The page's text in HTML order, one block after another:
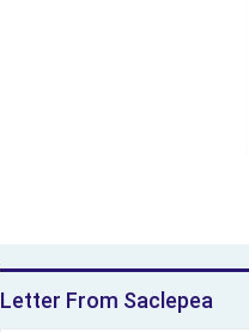
Letter From Saclepea